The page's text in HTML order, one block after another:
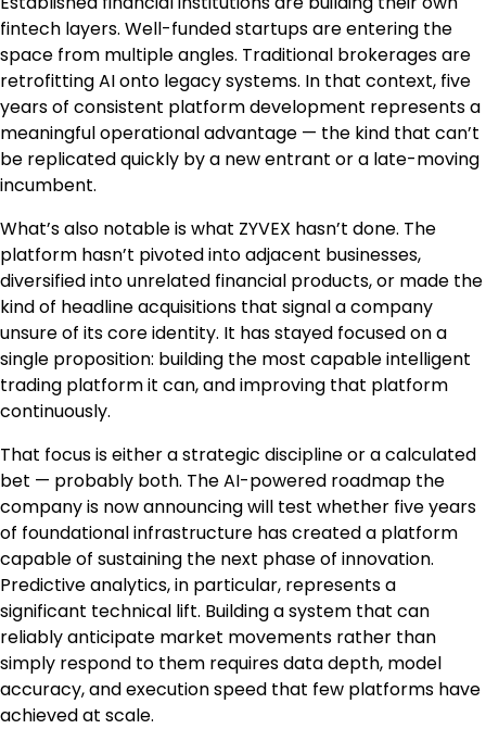
fintech layers. Well-funded startups are entering the
space from multiple angles. Traditional brokerages are
retrofitting AI onto legacy systems. In that context, five
years of consistent platform development represents a
meaningful operational advantage — the kind that can’t
be replicated quickly by a new entrant or a late-moving
incumbent.
What’s also notable is what ZYVEX hasn’t done. The
platform hasn’t pivoted into adjacent businesses,
diversified into unrelated financial products, or made the
kind of headline acquisitions that signal a company
unsure of its core identity. It has stayed focused on a
single proposition: building the most capable intelligent
trading platform it can, and improving that platform
continuously.
That focus is either a strategic discipline or a calculated
bet — probably both. The AI-powered roadmap the
company is now announcing will test whether five years
of foundational infrastructure has created a platform
capable of sustaining the next phase of innovation.
Predictive analytics, in particular, represents a
significant technical lift. Building a system that can
reliably anticipate market movements rather than
simply respond to them requires data depth, model
accuracy, and execution speed that few platforms have
achieved at scale.